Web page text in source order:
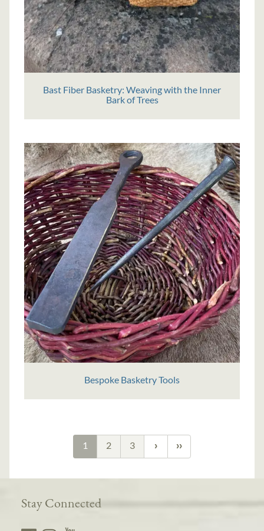
Bast Fiber Basketry: Weaving with the Inner
Bark of Trees
Bespoke Basketry Tools
1 2 3
Stay Connected